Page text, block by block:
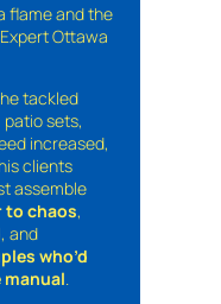
flame and the
Ottawa
tackled
sets,
increased,
clients
assemble
to chaos,
, and
who’d
.